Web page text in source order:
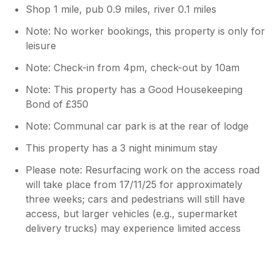
Shop 1 mile, pub 0.9 miles, river 0.1 miles
Note: No worker bookings, this property is only for
leisure
Note: Check-in from 4pm, check-out by 10am
Note: This property has a Good Housekeeping
Bond of £350
Note: Communal car park is at the rear of lodge
This property has a 3 night minimum stay
Please note: Resurfacing work on the access road
will take place from 17/11/25 for approximately
three weeks; cars and pedestrians will still have
access, but larger vehicles (e.g., supermarket
delivery trucks) may experience limited access